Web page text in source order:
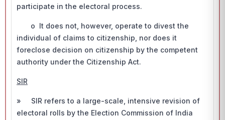
participate in the electoral process.
o It does not, however, operate to divest the
individual of claims to citizenship, nor does it
foreclose decision on citizenship by the competent
authority under the Citizenship Act.
SIR
» SIR refers to a large-scale, intensive revision of
electoral rolls by the Election Commission of India